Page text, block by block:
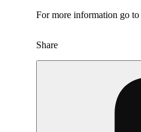
For more information go to
Share